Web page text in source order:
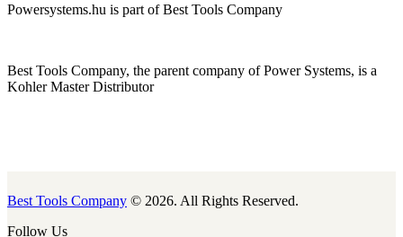
Powersystems.hu is part of Best Tools Company
Best Tools Company, the parent company of Power Systems, is a
Kohler Master Distributor
Best Tools Company © 2026. All Rights Reserved.
Follow Us